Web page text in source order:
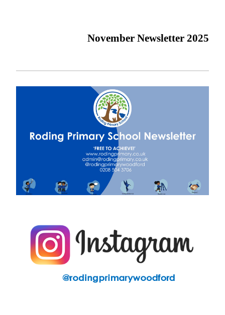
November Newsletter 2025